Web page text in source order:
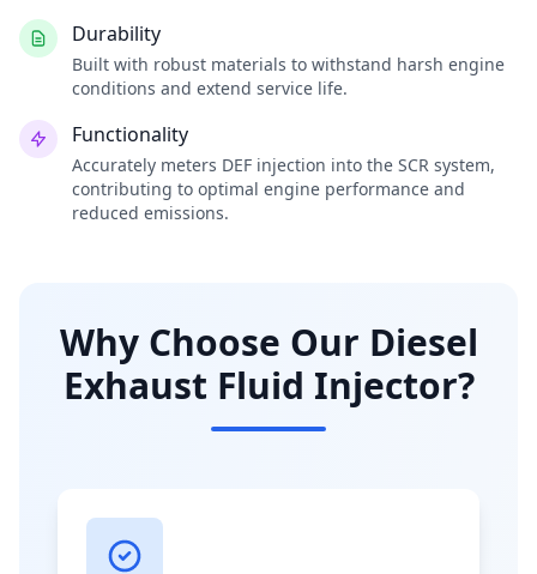
Durability
Built with robust materials to withstand harsh engine
conditions and extend service life.
Functionality
Accurately meters DEF injection into the SCR system,
contributing to optimal engine performance and
reduced emissions.
Why Choose Our Diesel
Exhaust Fluid Injector?